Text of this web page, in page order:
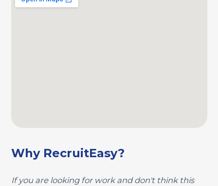
Why RecruitEasy?
If you are looking for work and don't think this